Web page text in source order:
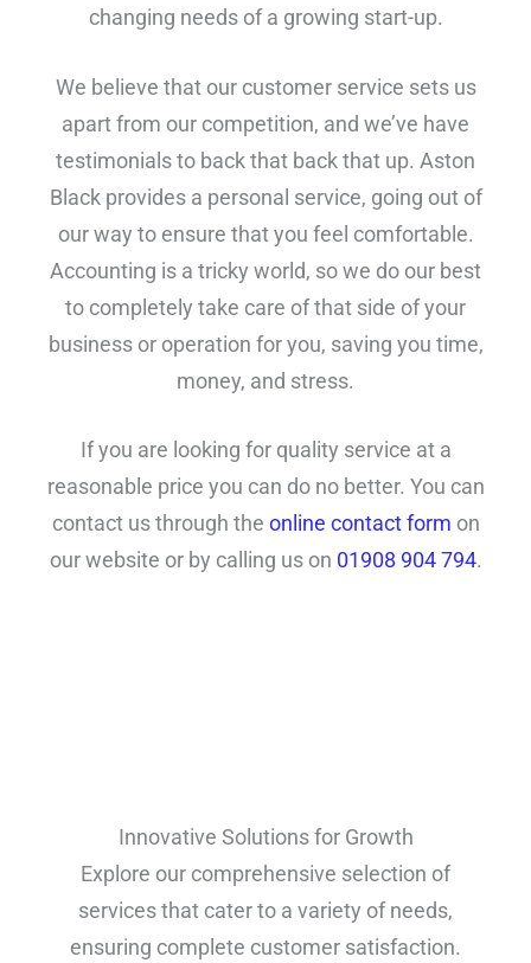
changing needs of a growing start-up.
We believe that our customer service sets us
apart from our competition, and we’ve have
testimonials to back that back that up. Aston
Black provides a personal service, going out of
our way to ensure that you feel comfortable.
Accounting is a tricky world, so we do our best
to completely take care of that side of your
business or operation for you, saving you time,
money, and stress.
If you are looking for quality service at a
reasonable price you can do no better. You can
contact us through the online contact form on
our website or by calling us on 01908 904 794.
Innovative Solutions for Growth
Explore our comprehensive selection of
services that cater to a variety of needs,
ensuring complete customer satisfaction.